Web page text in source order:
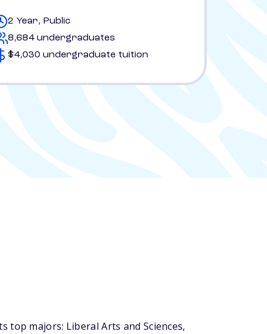
2 Year, Public
8,684 undergraduates
$4,030 undergraduate tuition
majors: Liberal Arts and Sciences,